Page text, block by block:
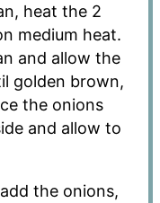
heat the 2
medium heat.
and allow the
golden brown,
the onions
and allow to
the onions,